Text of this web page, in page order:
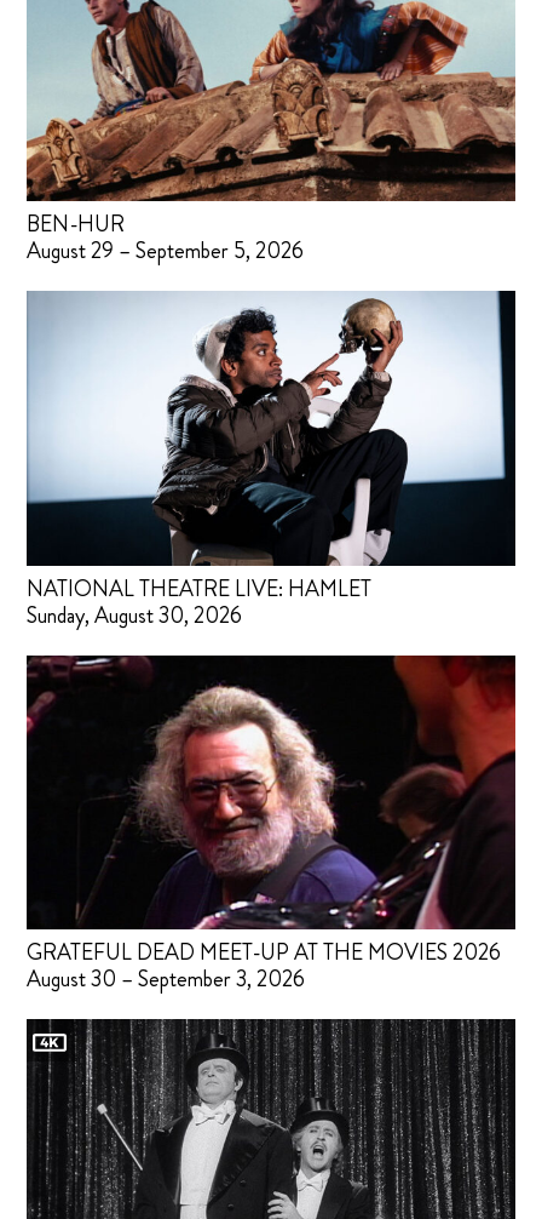
BEN-HUR
August 29 – September 5, 2026
NATIONAL THEATRE LIVE: HAMLET
Sunday, August 30, 2026
GRATEFUL DEAD MEET-UP AT THE MOVIES 2026
August 30 – September 3, 2026